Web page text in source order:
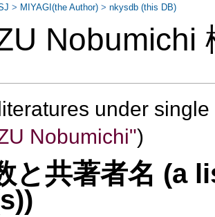
Nobumichi
under
Nobumichi")
と共著者名 (a
> MIYAGI(the Author) >nkysdb (this DB)